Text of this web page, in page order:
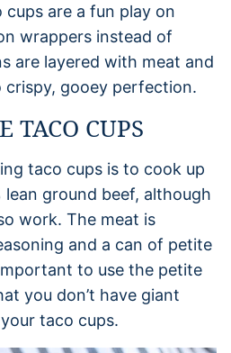
cups are a fun play on
wrappers instead of
are layered with meat and
crispy, gooey perfection.
TACO CUPS
taco cups is to cook up
lean ground beef, although
work. The meat is
and a can of petite
to use the petite
you don’t have giant
taco cups.